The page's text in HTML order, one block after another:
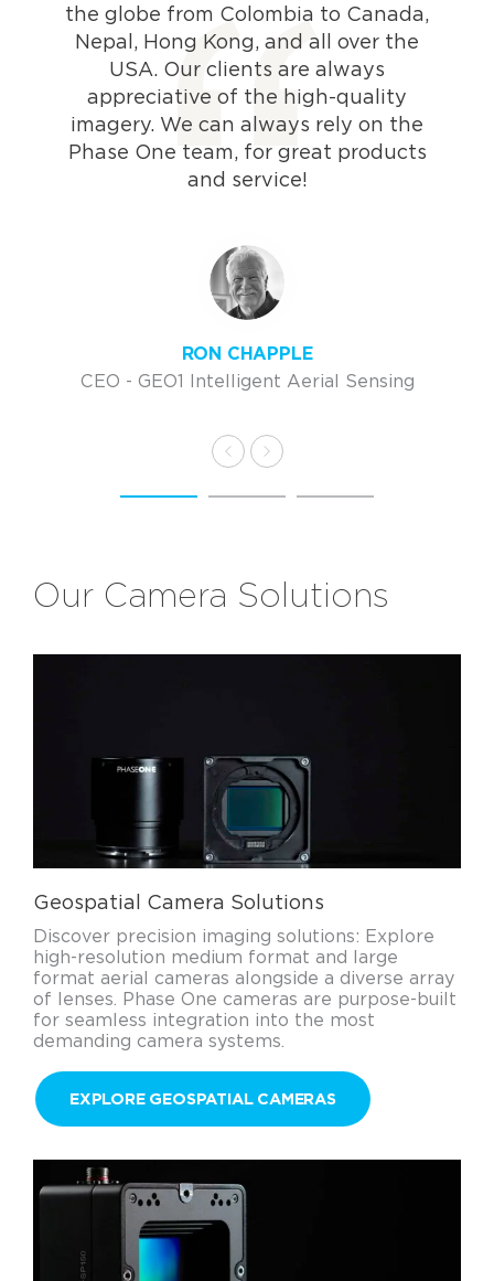
the globe from Colombia to Canada,
Nepal, Hong Kong, and all over the
USA. Our clients are always
appreciative of the high-quality
imagery. We can always rely on the
Phase One team, for great products
and service!
RON CHAPPLE
CEO - GEO1 Intelligent Aerial Sensing
Our Camera Solutions
Geospatial Camera Solutions
Discover precision imaging solutions: Explore
high-resolution medium format and large
format aerial cameras alongside a diverse array
of lenses. Phase One cameras are purpose-built
for seamless integration into the most
demanding camera systems.
EXPLORE GEOSPATIAL CAMERAS